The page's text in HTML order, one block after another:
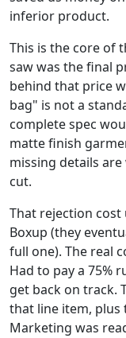
inferior product.
This is the core of
saw was the final
behind that price
bag" is not a
complete spec
matte finish
missing details
cut.
That rejection
Boxup (they
full one). The real
Had to pay a 75%
get back on track.
that line item, plus
Marketing was